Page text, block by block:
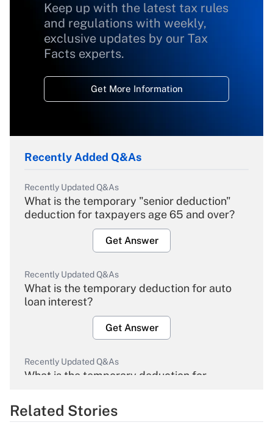
Keep up with the latest tax rules
and regulations with weekly,
exclusive updates by our Tax
Facts experts.
Get More Information
Recently Added Q&As
Recently Updated Q&As
What is the temporary "senior deduction"
deduction for taxpayers age 65 and over?
Get Answer
Recently Updated Q&As
What is the temporary deduction for auto
loan interest?
Get Answer
Recently Updated Q&As
What is the temporary deduction for
Get Answer
Related Stories